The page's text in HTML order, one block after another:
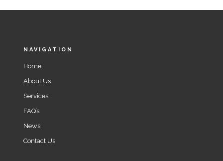
NAVIGATION
Home
About Us
Services
FAQ’s
News
Contact Us